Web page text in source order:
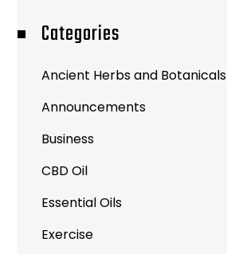
Categories
Ancient Herbs and Botanicals
Announcements
Business
CBD Oil
Essential Oils
Exercise